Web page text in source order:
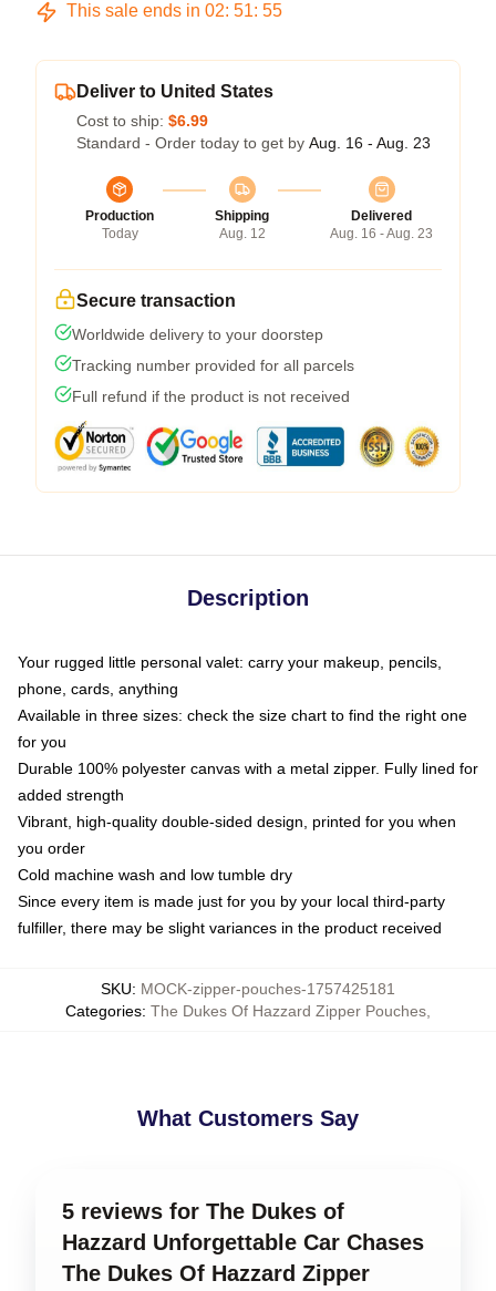
This sale ends in 02: 51: 54
Deliver to United States
Cost to ship: $6.99
Standard - Order today to get by Aug. 16 - Aug. 23
Production
Today
Shipping
Aug. 12
Delivered
Aug. 16 - Aug. 23
Secure transaction
Worldwide delivery to your doorstep
Tracking number provided for all parcels
Full refund if the product is not received
Description
Your rugged little personal valet: carry your makeup, pencils,
phone, cards, anything
Available in three sizes: check the size chart to find the right one
for you
Durable 100% polyester canvas with a metal zipper. Fully lined for
added strength
Vibrant, high-quality double-sided design, printed for you when
you order
Cold machine wash and low tumble dry
Since every item is made just for you by your local third-party
fulfiller, there may be slight variances in the product received
SKU: MOCK-zipper-pouches-1757425181
Categories: The Dukes Of Hazzard Zipper Pouches
What Customers Say
5 reviews for The Dukes of
Hazzard Unforgettable Car Chases
The Dukes Of Hazzard Zipper